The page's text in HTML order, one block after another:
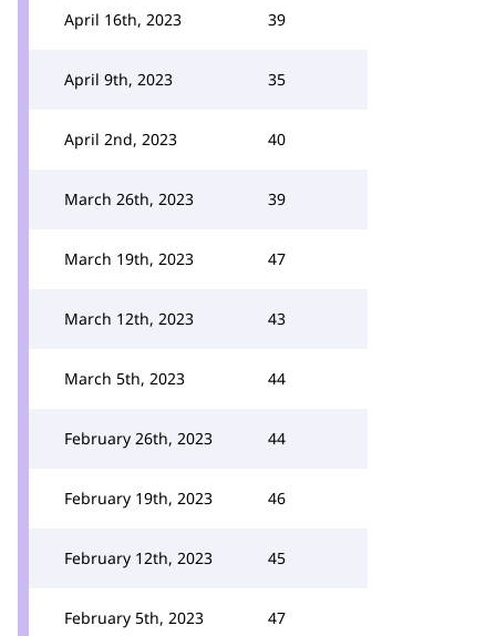
April 16th, 2023 39
April 9th, 2023 35
April 2nd, 2023 40
March 26th, 2023 39
March 19th, 2023 47
March 12th, 2023 43
March 5th, 2023 44
February 26th, 2023 44
February 19th, 2023 46
February 12th, 2023 45
February 5th, 2023 47